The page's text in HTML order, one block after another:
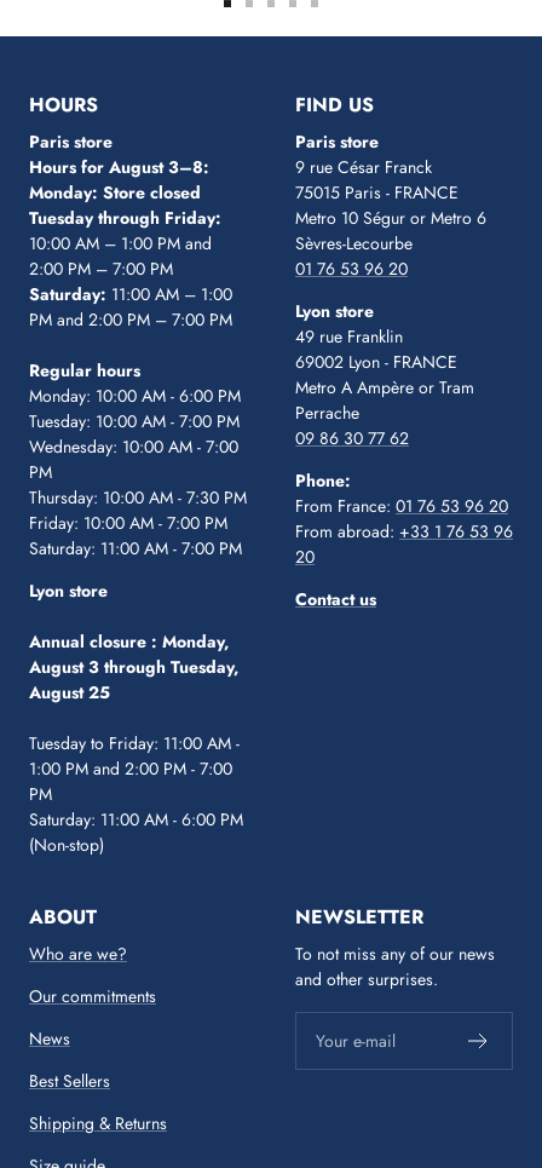
Go
to
Go
to
Go
to
Go
to
Go
to
HOURS
Paris store
Hours for August 3–8:
Monday: Store closed
Tuesday through Friday:
10:00 AM – 1:00 PM and
2:00 PM – 7:00 PM
Saturday: 11:00 AM – 1:00
PM and 2:00 PM – 7:00 PM
Regular hours
Monday: 10:00 AM - 6:00 PM
Tuesday: 10:00 AM - 7:00 PM
Wednesday: 10:00 AM - 7:00
PM
Thursday: 10:00 AM - 7:30 PM
Friday: 10:00 AM - 7:00 PM
Saturday: 11:00 AM - 7:00 PM
Lyon store
Annual closure : Monday,
August 3 through Tuesday,
August 25
Tuesday to Friday: 11:00 AM -
1:00 PM and 2:00 PM - 7:00
PM
Saturday: 11:00 AM - 6:00 PM
(Non-stop)
FIND US
Paris store
9 rue César Franck
75015 Paris - FRANCE
Metro 10 Ségur or Metro 6
Sèvres-Lecourbe
01 76 53 96 20
Lyon store
49 rue Franklin
69002 Lyon - FRANCE
Metro A Ampère or Tram
Perrache
09 86 30 77 62
Phone:
From France: 01 76 53 96 20
From abroad: +33 1 76 53 96
20
Contact us
ABOUT
Who are we?
Our commitments
News
Best Sellers
Shipping & Returns
NEWSLETTER
To not miss any of our news
and other surprises.
Your e-mail